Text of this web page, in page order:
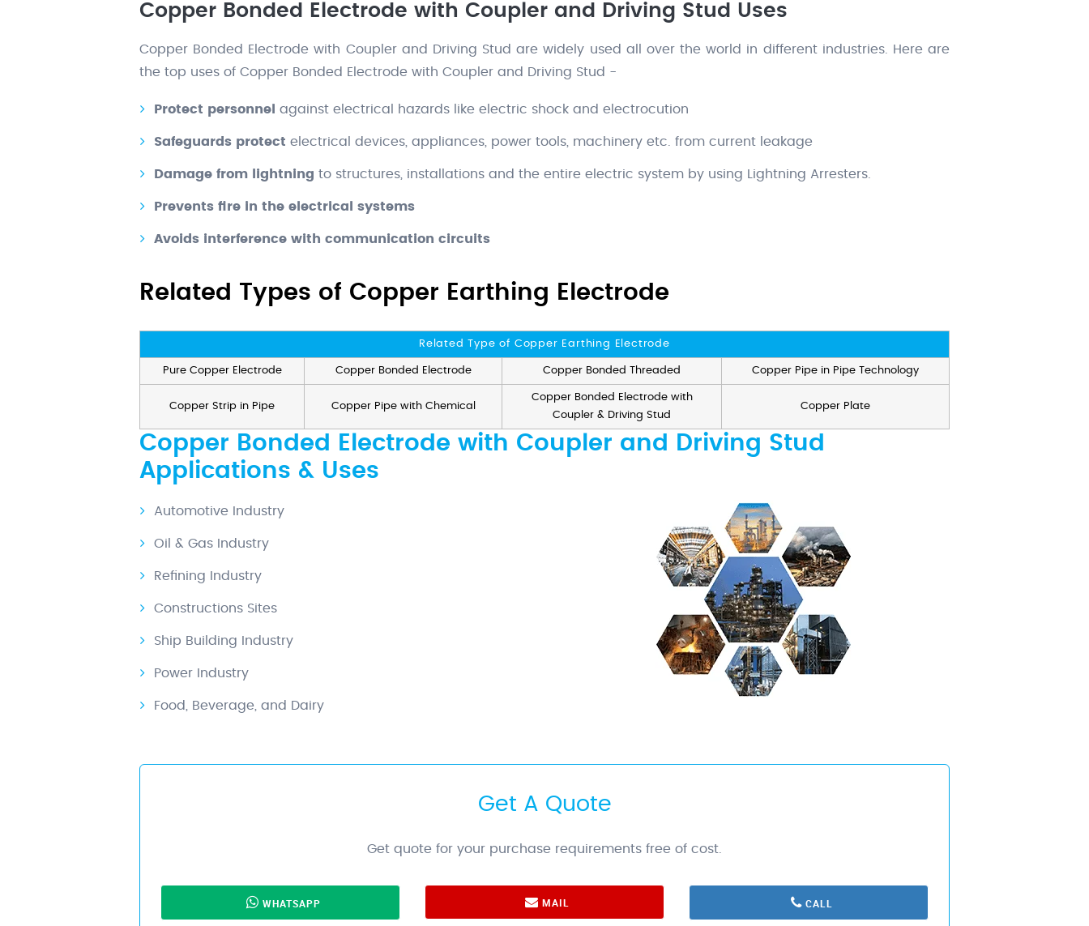
Copper Bonded Electrode with Coupler and Driving Stud Uses
Copper Bonded Electrode with Coupler and Driving Stud are widely used all over the world in different industries. Here are
the top uses of Copper Bonded Electrode with Coupler and Driving Stud -
Protect personnel against electrical hazards like electric shock and electrocution
Safeguards protect electrical devices, appliances, power tools, machinery etc. from current leakage
Damage from lightning to structures, installations and the entire electric system by using Lightning Arresters.
Prevents fire in the electrical systems
Avoids interference with communication circuits
Related Types of Copper Earthing Electrode
Related Type of Copper Earthing Electrode
Pure Copper Electrode Copper Bonded Electrode Copper Bonded Threaded Copper Pipe in Pipe Technology
Copper Strip in Pipe Copper Pipe with Chemical
Copper Bonded Electrode with
Coupler & Driving Stud
Copper Plate
Copper Bonded Electrode with Coupler and Driving Stud
Applications & Uses
Automotive Industry
Oil & Gas Industry
Refining Industry
Constructions Sites
Ship Building Industry
Power Industry
Food, Beverage, and Dairy
Get A Quote
Get quote for your purchase requirements free of cost.
WHATSAPP MAIL CALL